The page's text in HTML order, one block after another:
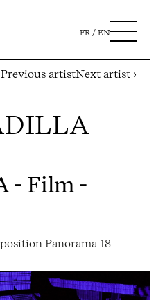
FR EN
Previous artistNext artist ›
- Film -
Panorama 18